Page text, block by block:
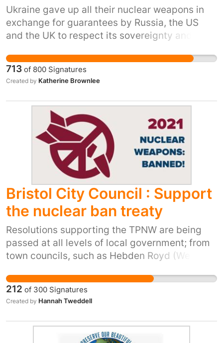
Ukraine gave up all their nuclear weapons in
exchange for guarantees by Russia, the US
and the UK to respect its sovereignty and
now up to the UK, and the US to protect them -
with the help of all the world's leaders. Putin
has shown that the sanctions enforced up to
Ukrainian people.
713 of 800 Signatures
Created by Katherine Brownlee
Bristol City Council : Support
the nuclear ban treaty
Resolutions supporting the TPNW are being
passed at all levels of local government; from
town councils, such as Hebden Royd (West
East Ayrshire; to city councils, such as
Manchester and Edinburgh. Internationally,
resolutions have been passed by hundreds of
Washington D.C. We are deeply concerned
212 of 300 Signatures
Created by Hannah Tweddell